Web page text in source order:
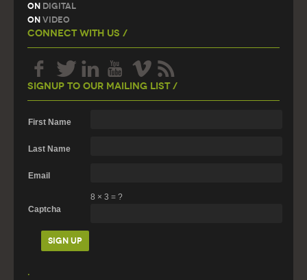
On Digital
On Video
Connect With Us /
Signup To Our Mailing List /
First Name
Last Name
Email
Captcha
8 × 3 = ?
.